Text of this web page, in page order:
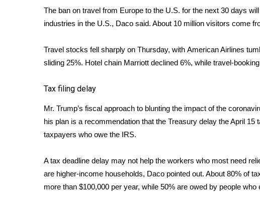
CHANNELS
WCBI Channel Updates
My MS
Fox 4
What’s On
ABOUT US
FCC Applications
Employment
WCBI FCC Reports
Intern With Us
The ban on travel from Europe to the U.S. for the next 30 days
industries in the U.S., Daco said. About 10 million visitors come
Travel stocks fell sharply on Thursday, with American Airlines
sliding 25%. Hotel chain Marriott declined 6%, while travel-
Tax filing delay
Mr. Trump’s fiscal approach to blunting the impact of the
his plan is a recommendation that the Treasury delay the April 15
taxpayers who owe the IRS.
A tax deadline delay may not help the workers who most need
are higher-income households, Daco pointed out. About 80% of
more than $100,000 per year, while 50% are owed by people who